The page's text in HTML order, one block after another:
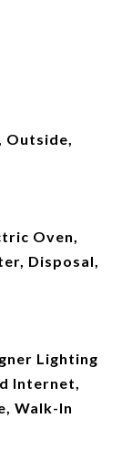
Outside,
Oven,
Disposal,
Lighting
Internet,
Walk-In